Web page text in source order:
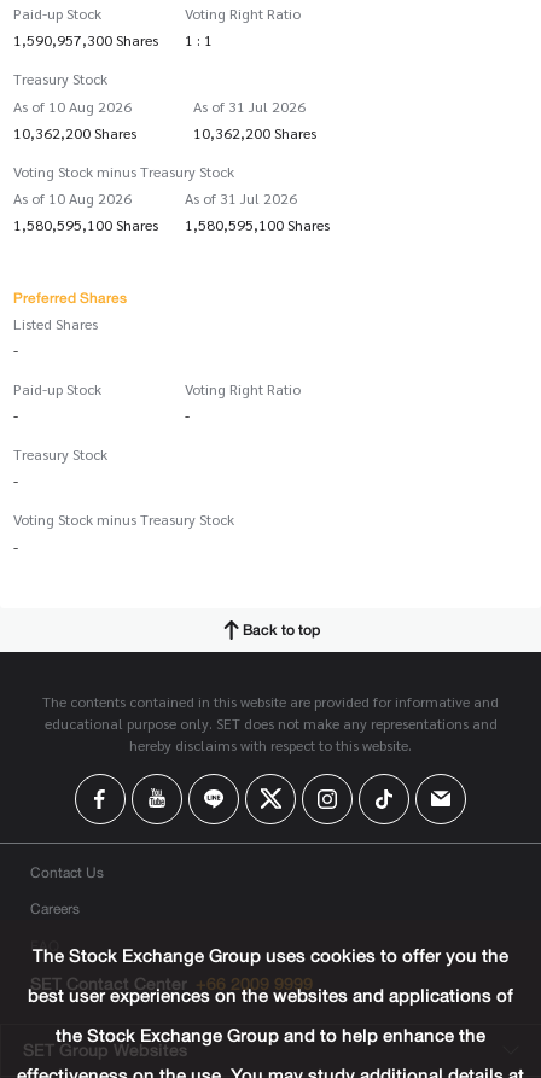
Paid-up Stock
1,590,957,300 Shares
Voting Right Ratio
1 : 1
Treasury Stock
As of 10 Aug 2026
10,362,200 Shares
As of 31 Jul 2026
10,362,200 Shares
Voting Stock minus Treasury Stock
As of 10 Aug 2026
1,580,595,100 Shares
As of 31 Jul 2026
1,580,595,100 Shares
Preferred Shares
Listed Shares
-
Paid-up Stock
-
Voting Right Ratio
-
Treasury Stock
-
Voting Stock minus Treasury Stock
-
Back to top
The contents contained in this website are provided for informative and
educational purpose only. SET does not make any representations and
hereby disclaims with respect to this website.
Contact Us
Careers
FAQ
SET Contact Center +66 2009 9999
SET Group Websites
The Stock Exchange Group uses cookies to offer you the
best user experiences on the websites and applications of
the Stock Exchange Group and to help enhance the